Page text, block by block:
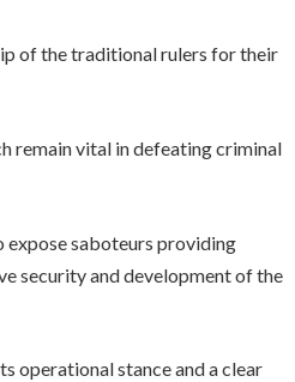
of the traditional rulers for their
remain vital in defeating criminal
expose saboteurs providing
security and development of the
operational stance and a clear